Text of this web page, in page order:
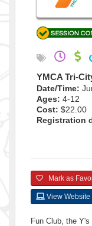
YMCA Tri-
Date/Time:
Ages: 4-12
Cost: $22.00
Registration
Mark as
View Website
Fun Club, the